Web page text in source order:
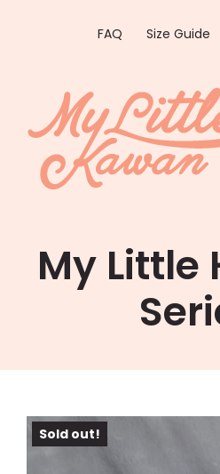
FAQ Size Guide
My Little
Sold out!